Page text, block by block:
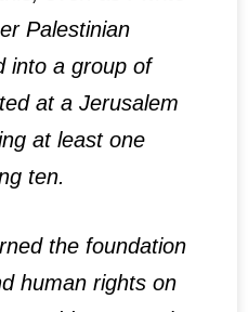
Palestinian
into a group of
at a Jerusalem
at least one
ten.
the foundation
human rights on